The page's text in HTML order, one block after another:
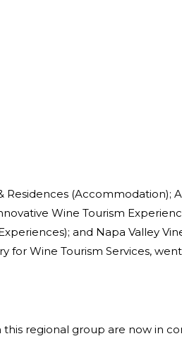
Residences (Accommodation);
Wine Tourism
and Napa Valley
for Wine Tourism Services,
regional group are now in